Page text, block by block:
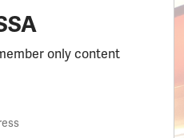
only content